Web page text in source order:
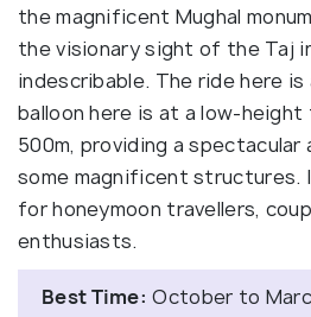
the magnificent Mughal
the visionary sight of the Taj
indescribable. The ride here
balloon here is at a low-
500m, providing a spectacular
some magnificent structures.
for honeymoon travellers,
enthusiasts.
Best Time: October to